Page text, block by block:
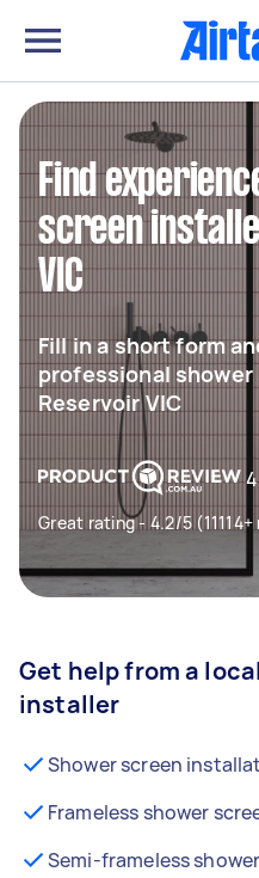
Find
screen
VIC
Fill in a short form
professional
Reservoir VIC
Great rating - 4.2/5 (11114+
Get help from a
installer
Shower screen
Frameless shower
Semi-frameless